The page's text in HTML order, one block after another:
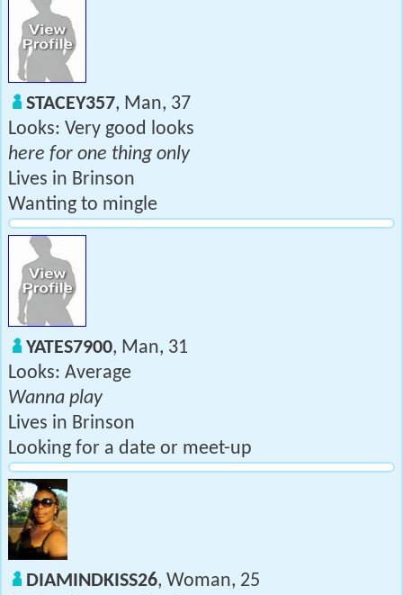
STACEY357, Man, 37
Looks: Very good looks
here for one thing only
Lives in Brinson
Wanting to mingle
YATES7900, Man, 31
Looks: Average
Wanna play
Lives in Brinson
Looking for a date or meet-up
DIAMINDKISS26, Woman, 25